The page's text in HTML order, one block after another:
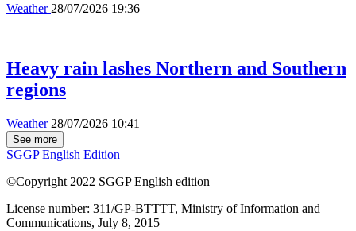
Weather 28/07/2026 19:36
Heavy rain lashes Northern and Southern
regions
Weather 28/07/2026 10:41
See more
SGGP English Edition
©Copyright 2022 SGGP English edition
License number: 311/GP-BTTTT, Ministry of Information and
Communications, July 8, 2015